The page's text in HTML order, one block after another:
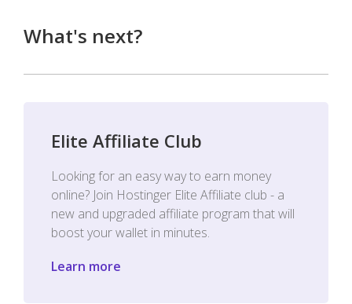
What's next?
Elite Affiliate Club
Looking for an easy way to earn money
online? Join Hostinger Elite Affiliate club - a
new and upgraded affiliate program that will
boost your wallet in minutes.
Learn more